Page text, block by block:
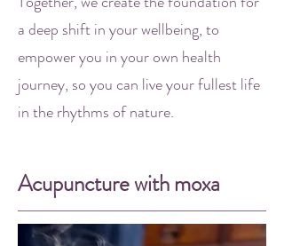
a deep shift in your wellbeing, to
empower you in your own health
journey, so you can live your fullest life
in the rhythms of nature.
Acupuncture with moxa